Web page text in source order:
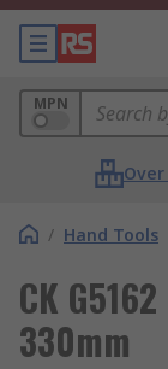
MPN
/ Hand Tools
CK
330mm